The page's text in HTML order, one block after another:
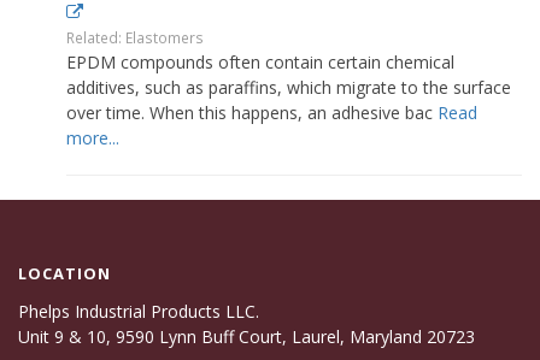
Related: Elastomers
EPDM compounds often contain certain chemical
additives, such as paraffins, which migrate to the surface
over time. When this happens, an adhesive bac Read
more...
LOCATION
Phelps Industrial Products LLC.
Unit 9 & 10, 9590 Lynn Buff Court, Laurel, Maryland 20723